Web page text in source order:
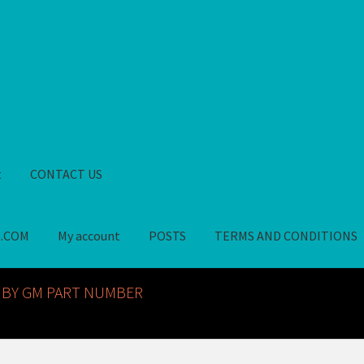
CONTACT US
My account POSTS TERMS AND CONDITIONS
GM NOS PARTS AVAILABLE AT ALLDEYSPARTS.COM
GM PART NUMBER